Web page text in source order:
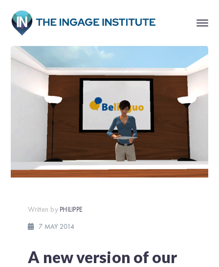
Written by PHILIPPE
7 MAY 2014
A new version of our